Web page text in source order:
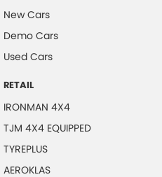
New Cars
Demo Cars
Used Cars
RETAIL
IRONMAN 4X4
TJM 4X4 EQUIPPED
TYREPLUS
AEROKLAS